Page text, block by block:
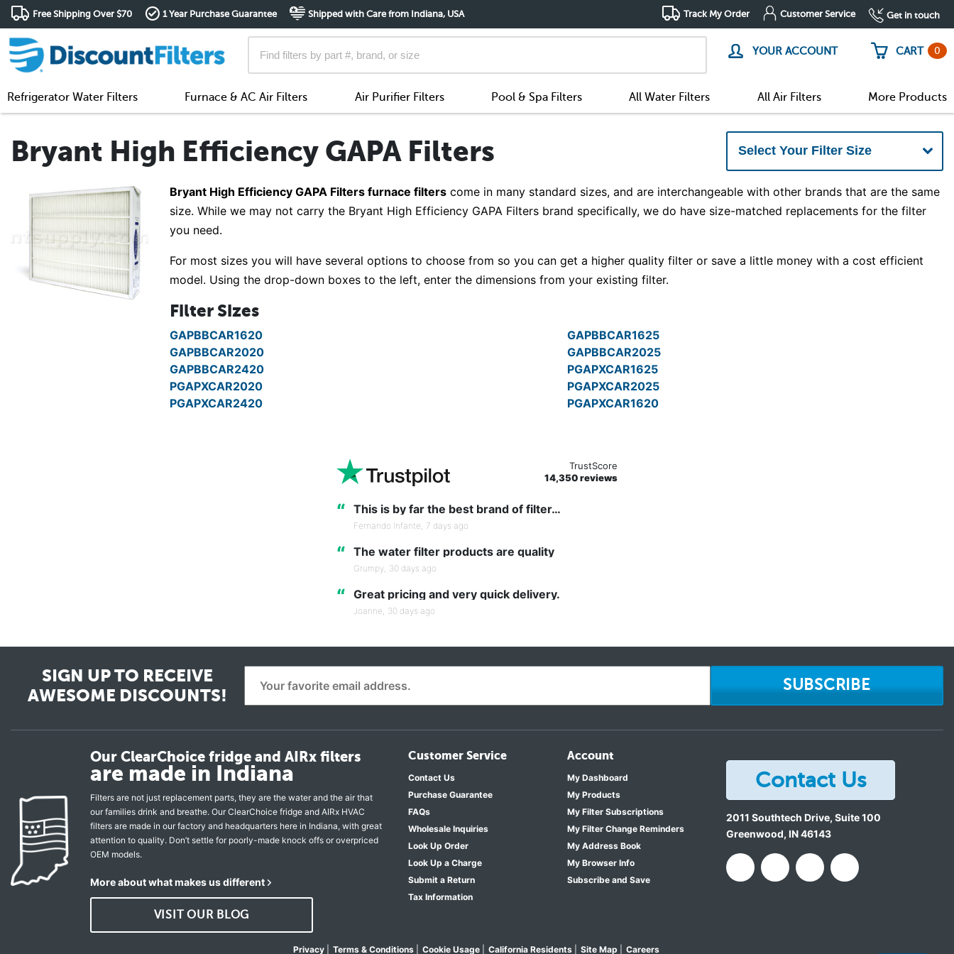
Free Shipping Over $70 1 Year Purchase Guarantee Shipped with Care from Indiana, USA Track My Order Customer Service Get in touch
YOUR ACCOUNT CART 0
Refrigerator Water Filters Furnace & AC Air Filters Air Purifier Filters Pool & Spa Filters All Water Filters All Air Filters More Products
Bryant High Efficiency GAPA Filters
Bryant High Efficiency GAPA Filters furnace filters come in many standard sizes, and are interchangeable with other brands that are the same
size. While we may not carry the Bryant High Efficiency GAPA Filters brand specifically, we do have size-matched replacements for the filter
you need.
For most sizes you will have several options to choose from so you can get a higher quality filter or save a little money with a cost efficient
model. Using the drop-down boxes to the left, enter the dimensions from your existing filter.
Filter Sizes
GAPBBCAR1620
GAPBBCAR1625
GAPBBCAR2020
GAPBBCAR2025
GAPBBCAR2420
PGAPXCAR1625
PGAPXCAR2020
PGAPXCAR2025
PGAPXCAR2420
PGAPXCAR1620
TrustScore
14,350 reviews
“ This is by far the best brand of filter…
Fernando Infante, 7 days ago
“ The water filter products are quality
Grumpy, 30 days ago
“ Great pricing and very quick delivery.
Joanne, 30 days ago
SIGN UP TO RECEIVE
AWESOME DISCOUNTS!
SUBSCRIBE
Our ClearChoice fridge and AIRx filters
are made in Indiana
Filters are not just replacement parts, they are the water and the air that
our families drink and breathe. Our ClearChoice fridge and AIRx HVAC
filters are made in our factory and headquarters here in Indiana, with great
attention to quality. Don’t settle for poorly-made knock offs or overpriced
OEM models.
More about what makes us different
VISIT OUR BLOG
Customer Service
Contact Us
Purchase Guarantee
FAQs
Wholesale Inquiries
Look Up Order
Look Up a Charge
Submit a Return
Tax Information
Account
My Dashboard
My Products
My Filter Subscriptions
My Filter Change Reminders
My Address Book
My Browser Info
Subscribe and Save
Contact Us
2011 Southtech Drive, Suite 100
Greenwood, IN46143
Privacy Terms & Conditions Cookie Usage California Residents Site Map Careers